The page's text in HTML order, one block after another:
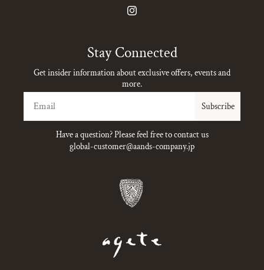
Instagram
Stay Connected
Get insider information about exclusive offers, events and
more.
Subscribe
Have a question? Please feel free to contact us
global-customer@aands-company.jp